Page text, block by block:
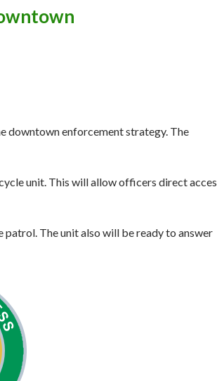
downtown enforcement strategy. The
unit. This will allow officers direct
The unit also will be ready to answer